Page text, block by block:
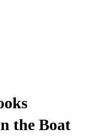
the Boat